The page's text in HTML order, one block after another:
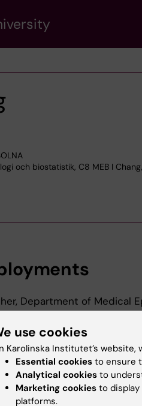
och biostatistik, C8 MEB I Chang,
Department of Medical
2026
Assistant,
Institutet, 2025-
use cookies
Karolinska Institutet’s
Essential cookies to ensure
Analytical cookies to
Marketing cookies to
platforms.